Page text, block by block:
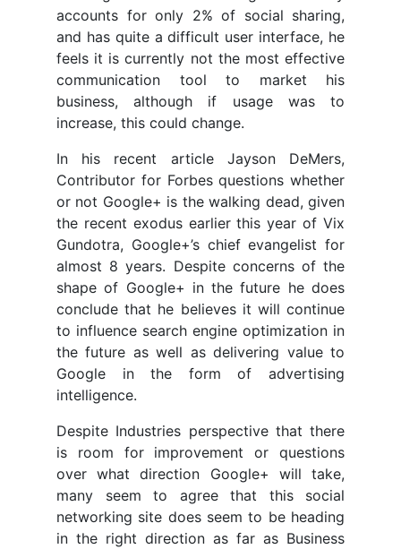
accounts for only 2% of social sharing,
and has quite a difficult user interface, he
feels it is currently not the most effective
communication tool to market his
business, although if usage was to
increase, this could change.
In his recent article Jayson DeMers,
Contributor for Forbes questions whether
or not Google+ is the walking dead, given
the recent exodus earlier this year of Vix
Gundotra, Google+’s chief evangelist for
almost 8 years. Despite concerns of the
shape of Google+ in the future he does
conclude that he believes it will continue
to influence search engine optimization in
the future as well as delivering value to
Google in the form of advertising
intelligence.
Despite Industries perspective that there
is room for improvement or questions
over what direction Google+ will take,
many seem to agree that this social
networking site does seem to be heading
in the right direction as far as Business